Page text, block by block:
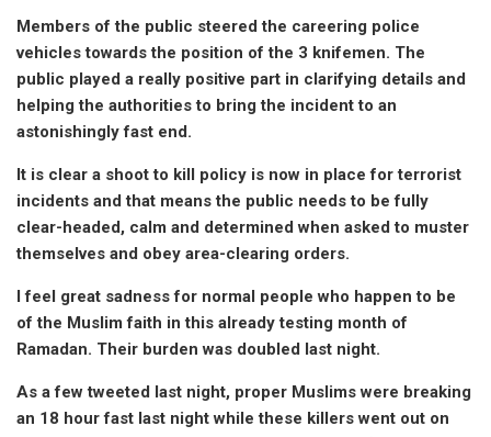
Members of the public steered the careering police
vehicles towards the position of the 3 knifemen. The
public played a really positive part in clarifying details and
helping the authorities to bring the incident to an
astonishingly fast end.
It is clear a shoot to kill policy is now in place for terrorist
incidents and that means the public needs to be fully
clear-headed, calm and determined when asked to muster
themselves and obey area-clearing orders.
I feel great sadness for normal people who happen to be
of the Muslim faith in this already testing month of
Ramadan. Their burden was doubled last night.
As a few tweeted last night, proper Muslims were breaking
an 18 hour fast last night while these killers went out on